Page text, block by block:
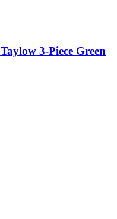
3-Piece Green